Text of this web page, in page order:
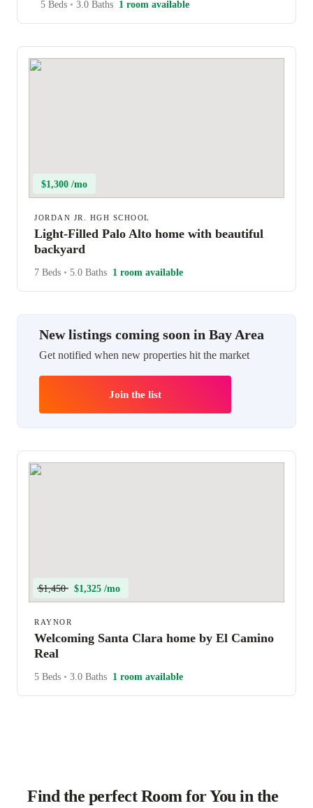
5 Beds • 3.0 Baths 1 room available
$1,300 /mo
JORDAN JR. HGH SCHOOL
Light-Filled Palo Alto home with beautiful
backyard
7 Beds • 5.0 Baths 1 room available
New listings coming soon in Bay Area
Get notified when new properties hit the market
Join the list
$1,450 $1,325 /mo
RAYNOR
Welcoming Santa Clara home by El Camino
Real
5 Beds • 3.0 Baths 1 room available
Find the perfect Room for You in the